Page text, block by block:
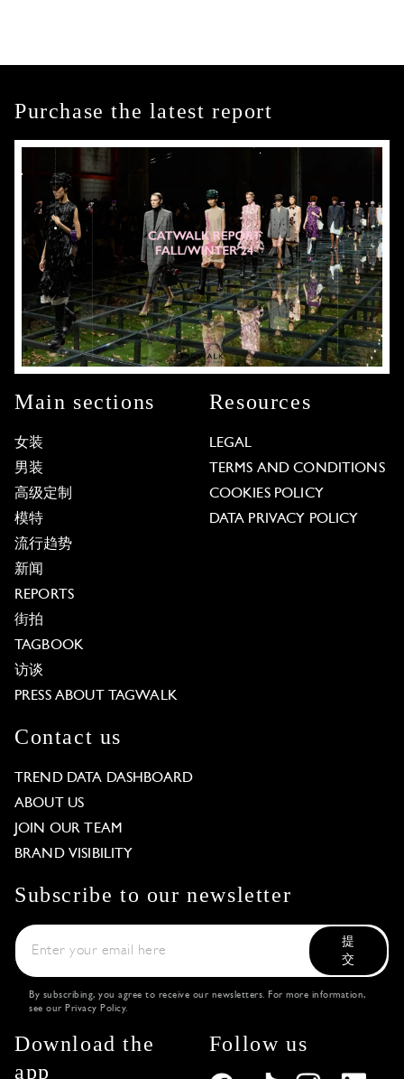
Purchase the latest report
Main sections
女装
男装
高级定制
模特
流行趋势
新闻
REPORTS
街拍
TAGBOOK
访谈
PRESS ABOUT TAGWALK
Resources
LEGAL
TERMS AND CONDITIONS
COOKIES POLICY
DATA PRIVACY POLICY
Contact us
TREND DATA DASHBOARD
ABOUT US
JOIN OUR TEAM
BRAND VISIBILITY
Subscribe to our newsletter
提
交
By subscribing, you agree to receive our newsletters. For more information,
see our Privacy Policy.
Download the
app
Follow us